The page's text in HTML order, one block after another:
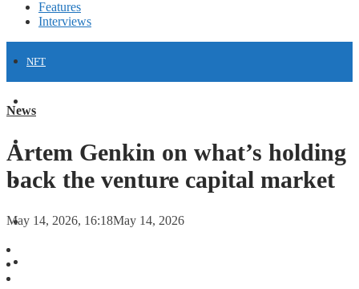
Features
Interviews
NFT
INVESTMENT CLIMATE
INVESTMENTS
News
Artem Genkin on what’s holding
back the venture capital market
May 14, 2026, 16:18May 14, 2026